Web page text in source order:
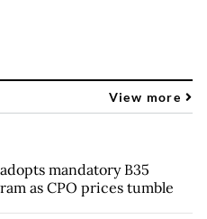
View more
mandatory B35
as CPO prices tumble